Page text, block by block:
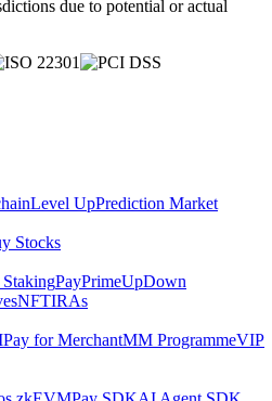
due to potential or actual
Level UpPrediction Market
Stocks
PayPrimeUpDown
NFTIRAs
Pay for MerchantMM ProgrammeVIP